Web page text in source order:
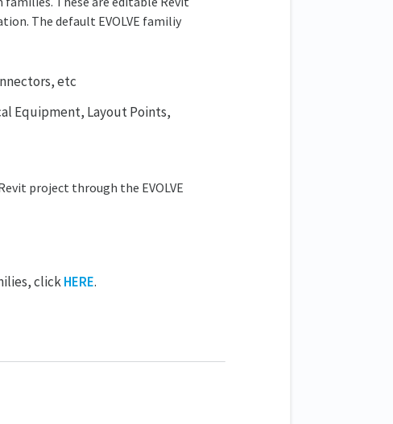
The default EVOLVE familiy
etc
Equipment, Layout Points,
project through the EVOLVE
clickHERE.